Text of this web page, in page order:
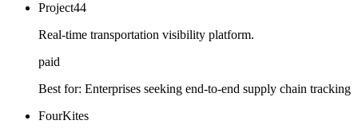
Project44
Real-time transportation visibility platform.
paid
Best for: Enterprises seeking end-to-end supply chain tracking
FourKites